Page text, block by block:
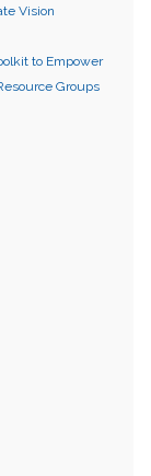
Vision
to Empower
Groups